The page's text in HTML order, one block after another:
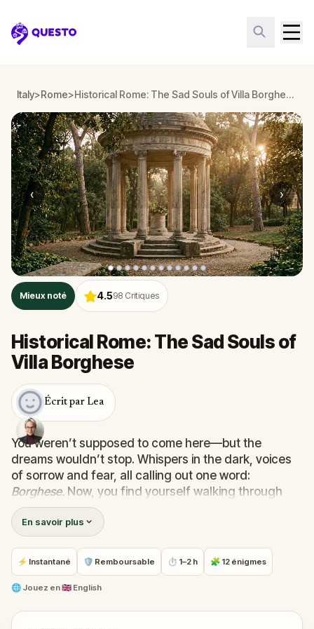
Questo
Italy>Rome> Historical Rome: The Sad Souls of Villa Borghese
‹ ›
Mieux noté 4.598 Critiques
Historical Rome: The Sad Souls of
Villa Borghese
Écrit par Lea
You weren’t supposed to come here—but the
dreams wouldn’t stop. Whispers in the dark, voices
of sorrow and fear, all calling out one word:
Borghese. Now, you find yourself walking through
the trees of Rome’s most enchanting park, chasing
echoes only you can hear.
In this mysterious and emotional walking quest,
you’ll follow real-world clues and solve puzzles to
uncover the stories of the Sad Souls trapped within
Villa Borghese. Why were you chosen? What binds
Perfect for families, friends, or curious wanderers,
En savoir plus
⚡ Instantané 🛡 Remboursable ⏱ 1–2 h 🧩 12 énigmes
🌐 Jouez en🇬🇧 English